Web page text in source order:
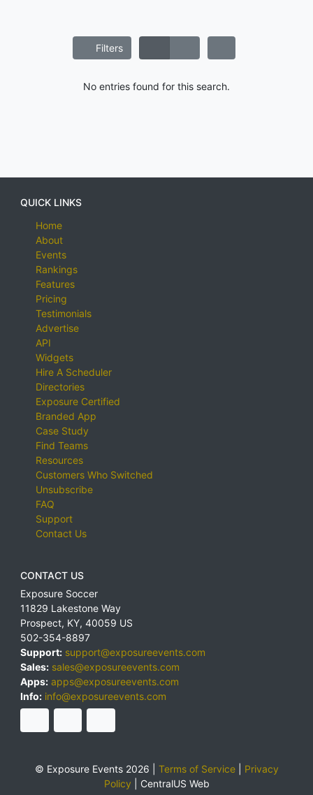
Filters
No entries found for this search.
QUICK LINKS
Home
About
Events
Rankings
Features
Pricing
Testimonials
Advertise
API
Widgets
Hire A Scheduler
Directories
Exposure Certified
Branded App
Case Study
Find Teams
Resources
Customers Who Switched
Unsubscribe
FAQ
Support
Contact Us
CONTACT US
Exposure Soccer
11829 Lakestone Way
Prospect, KY, 40059 US
502-354-8897
Support: support@exposureevents.com
Sales: sales@exposureevents.com
Apps: apps@exposureevents.com
Info: info@exposureevents.com
© Exposure Events 2026 | Terms of Service| Privacy
Policy
CentralUS Web